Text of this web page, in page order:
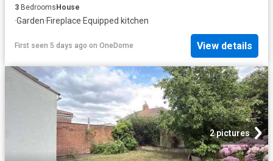
3 Bedrooms House
·Garden·Fireplace·Equipped kitchen
First seen 5 days ago on OneDome View details
2 pictures